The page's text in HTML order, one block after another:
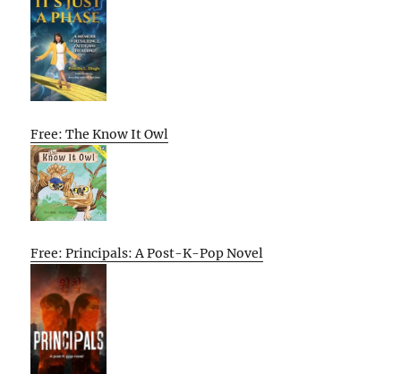
Free: The Know It Owl
Free: Principals: A Post-K-Pop Novel